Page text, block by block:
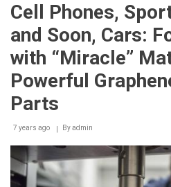
Cell Phones,
and Soon, Cars:
with “Miracle”
Powerful
Parts
7 years ago Byadmin